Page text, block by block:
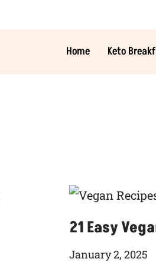
Home Keto
21 Easy
January 2, 2025